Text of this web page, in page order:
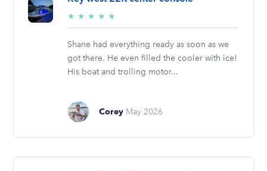
★ ★ ★ ★ ★
stars
Shane had everything ready as soon as we
got there. He even filled the cooler with ice!
His boat and trolling motor...
Corey May 2026